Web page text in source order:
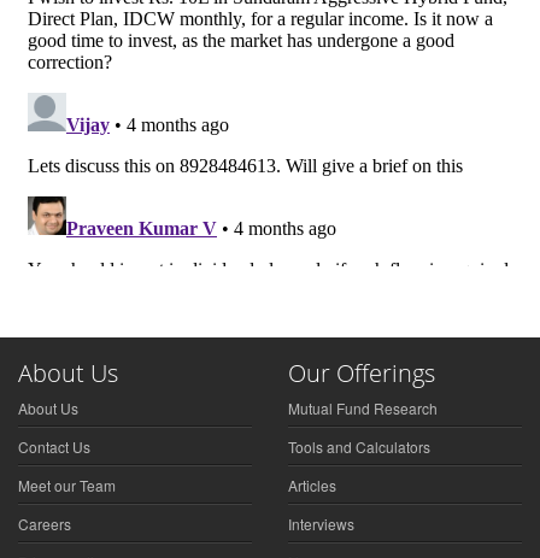
About Us
About Us
Contact Us
Meet our Team
Careers
Our Offerings
Mutual Fund Research
Tools and Calculators
Articles
Interviews